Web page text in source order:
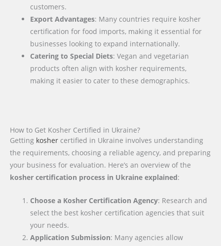
customers.
Export Advantages: Many countries require kosher
certification for food imports, making it essential for
businesses looking to expand internationally.
Catering to Special Diets: Vegan and vegetarian
products often align with kosher requirements,
making it easier to cater to these demographics.
How to Get Kosher Certified in Ukraine?
Getting kosher certified in Ukraine involves understanding
the requirements, choosing a reliable agency, and preparing
your business for evaluation. Here’s an overview of the
kosher certification process in Ukraine explained:
Choose a Kosher Certification Agency: Research and
select the best kosher certification agencies that suit
your needs.
Application Submission: Many agencies allow